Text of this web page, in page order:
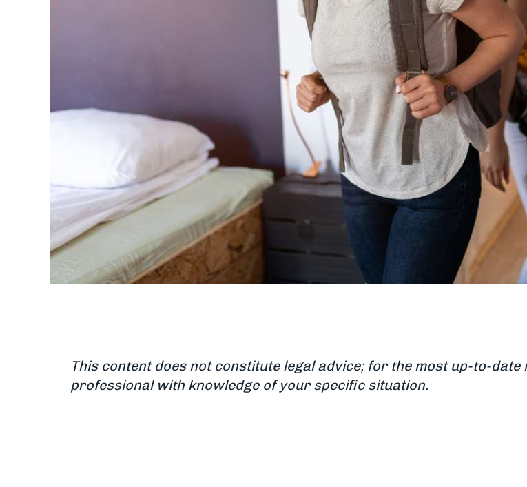
This content does not constitute legal advice; for the most up-to-
professional with knowledge of your specific situation.